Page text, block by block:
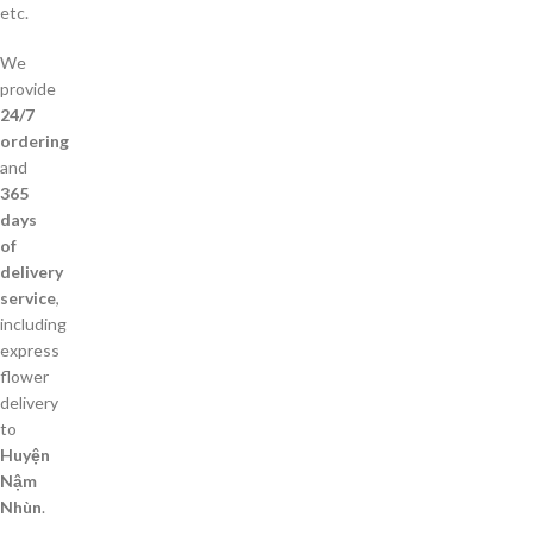
etc.
We
provide
24/7
ordering
and
365
days
of
delivery
service,
including
express
flower
delivery
to
Huyện
Nậm
Nhùn.